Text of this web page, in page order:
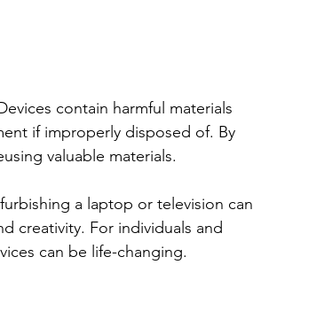
contain harmful materials
if improperly disposed of. By
valuable materials.
a laptop or television can
creativity. For individuals and
can be life-changing.